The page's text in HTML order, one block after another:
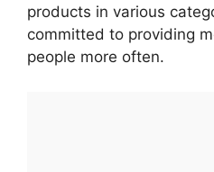
products in various
committed to providing
people more often.